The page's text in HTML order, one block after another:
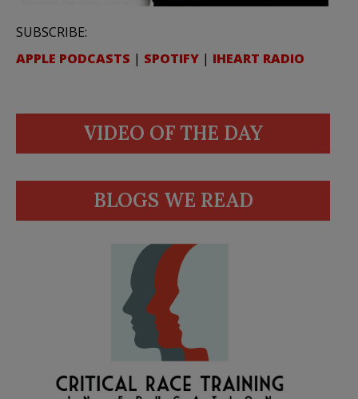
SUBSCRIBE:
APPLE PODCASTS | SPOTIFY | IHEART RADIO
VIDEO OF THE DAY
BLOGS WE READ